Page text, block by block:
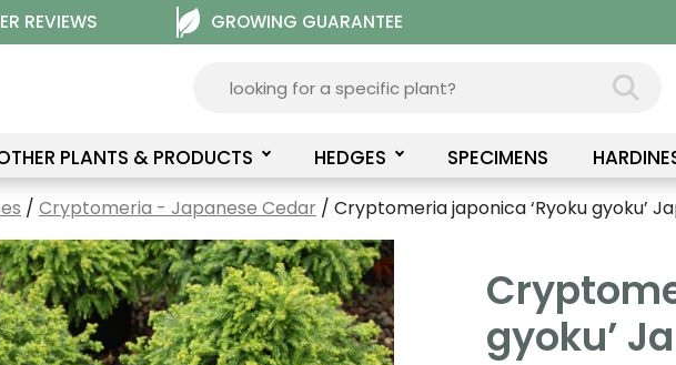
REVIEWS GROWING GUARANTEE
PLANTS & PRODUCTS HEDGES SPECIMENS
/ Cryptomeria - Japanese Cedar / Cryptomeria japonica ‘Ryoku gyoku’
gyoku’